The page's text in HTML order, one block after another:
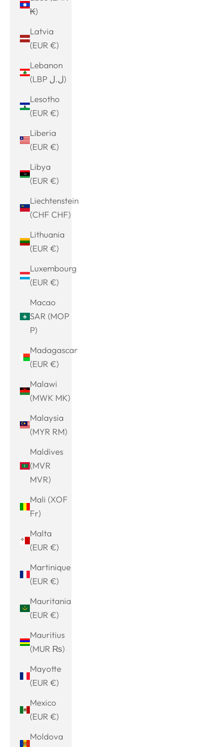
₭)
Latvia
(EUR €)
Lebanon
(LBP ل.ل)
Lesotho
(EUR €)
Liberia
(EUR €)
Libya
(EUR €)
Liechtenstein
(CHF CHF)
Lithuania
(EUR €)
Luxembourg
(EUR €)
Macao
SAR (MOP
P)
Madagascar
(EUR €)
Malawi
(MWK MK)
Malaysia
(MYR RM)
Maldives
(MVR
MVR)
Mali (XOF
Fr)
Malta
(EUR €)
Martinique
(EUR €)
Mauritania
(EUR €)
Mauritius
(MUR ₨)
Mayotte
(EUR €)
Mexico
(EUR €)
Moldova